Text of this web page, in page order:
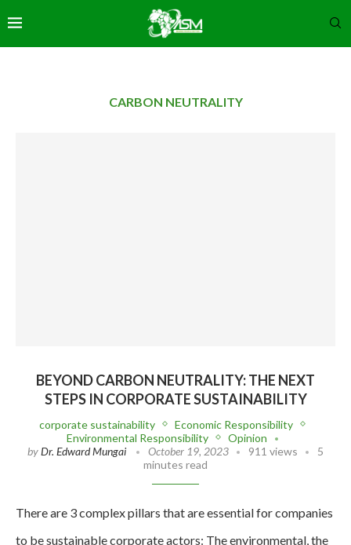
CARBON NEUTRALITY
BEYOND CARBON NEUTRALITY: THE NEXT
STEPS IN CORPORATE SUSTAINABILITY
corporate sustainability
Economic Responsibility
Environmental Responsibility
Opinion
byDr. Edward Mungai October 19, 2023 911 views
5
minutes read
There are 3 complex pillars that are essential for companies
to be sustainable corporate actors: The environmental, the